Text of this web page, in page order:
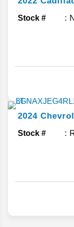
Stock #
2024
Stock #